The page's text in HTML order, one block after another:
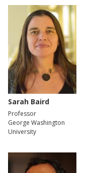
Sarah Baird
Professor
George Washington
University